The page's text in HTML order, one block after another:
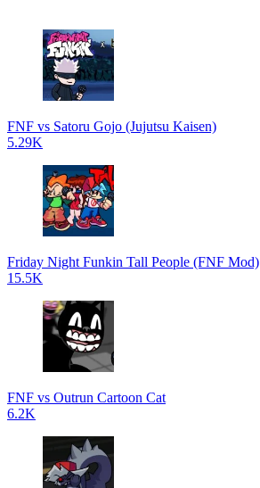
FNF vs Satoru Gojo (Jujutsu Kaisen)
5.29K
Friday Night Funkin Tall People (FNF Mod)
15.5K
FNF vs Outrun Cartoon Cat
6.2K